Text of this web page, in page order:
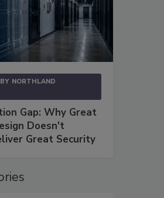
NORTHLAND
Gap: Why Great
Doesn't
Great Security